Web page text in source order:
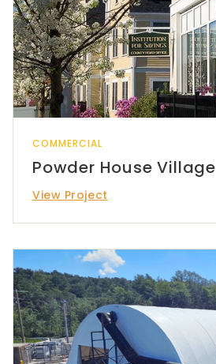
COMMERCIAL
Powder House Village
View Project